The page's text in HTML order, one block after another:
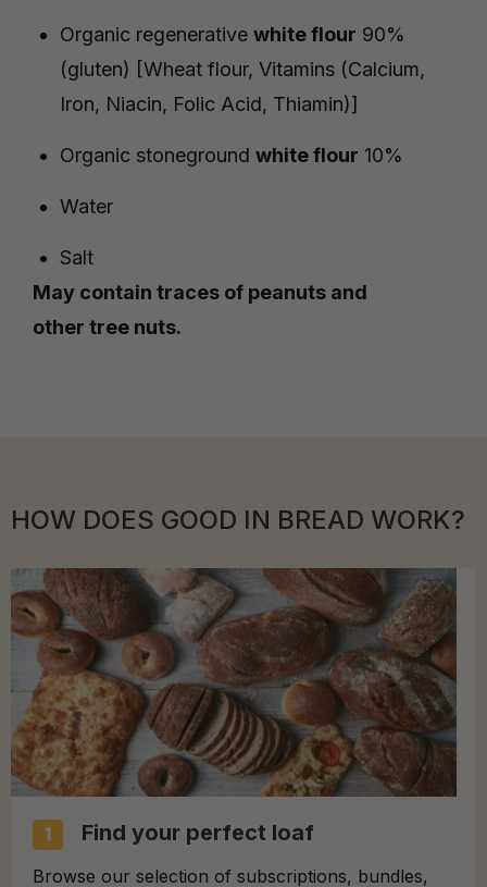
Organic regenerative whiteflour 90%
(gluten) [Wheat flour, Vitamins (Calcium,
Iron, Niacin, Folic Acid, Thiamin)]
Organic stoneground white flour 10%
Water
Salt
May contain traces of peanuts and
other tree nuts.
HOW DOES GOOD IN BREAD WORK?
1 Find your perfect loaf
Browse our selection of subscriptions, bundles,